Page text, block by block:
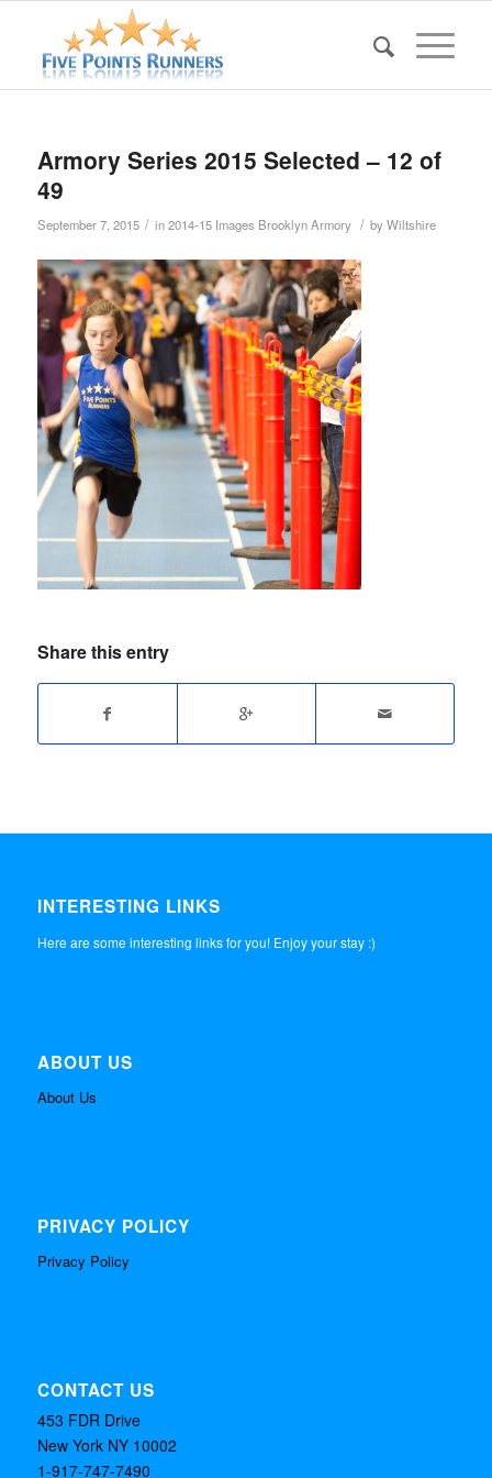
Armory Series 2015 Selected – 12 of
49
September 7, 2015 / in2014-15 Images Brooklyn Armory / byWiltshire
Share this entry
INTERESTING LINKS
Here are some interesting links for you! Enjoy your stay :)
ABOUT US
About Us
PRIVACY POLICY
Privacy Policy
CONTACT US
453 FDR Drive
New York NY 10002
1-917-747-7490